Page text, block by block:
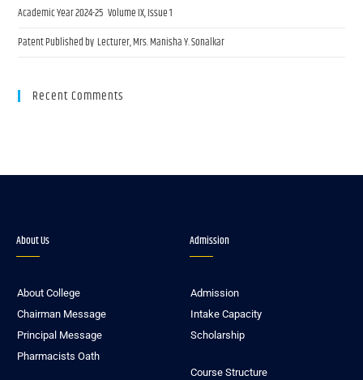
Academic Year 2024-25 Volume IX, Issue 1
Patent Published by Lecturer, Mrs. Manisha Y. Sonalkar
Recent Comments
About Us
About College
Chairman Message
Principal Message
Pharmacists Oath
Admission
Admission
Intake Capacity
Scholarship
Course Structure